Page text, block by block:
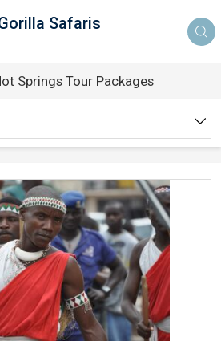
Safaris
Springs Tour Packages